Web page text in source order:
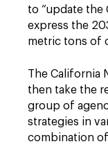
to “update the
express the
metric tons of
The California
then take the
group of
strategies in
combination